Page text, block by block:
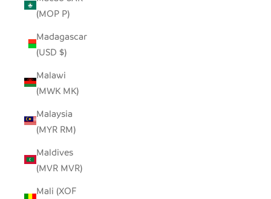
(MOP P)
Madagascar
(USD $)
Malawi
(MWK MK)
Malaysia
(MYR RM)
Maldives
(MVR MVR)
Mali (XOF